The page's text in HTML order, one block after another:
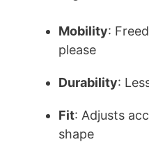
Mobility:
please
Durability:
Fit: Adjusts
shape